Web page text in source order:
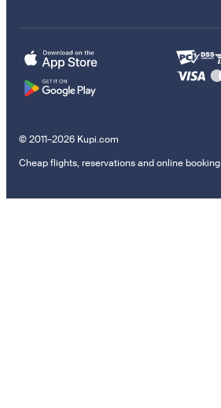
© 2011–2026 Kupi.com
Cheap flights, reservations and online booking